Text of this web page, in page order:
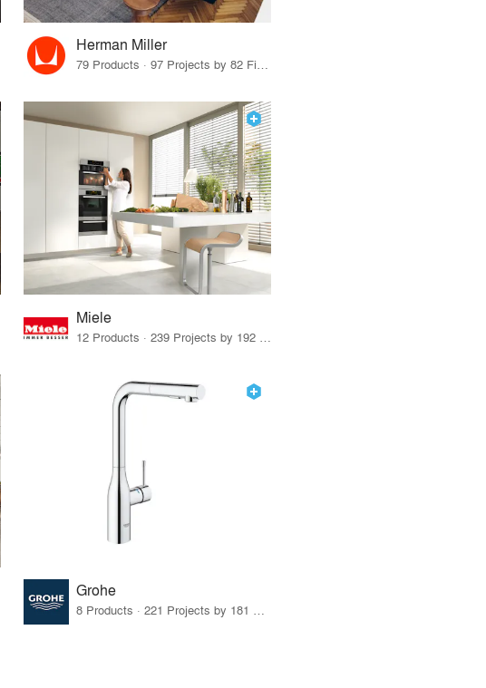
Herman Miller
79 Products · 97 Projects by 82 Firms
Miele
12 Products · 239 Projects by 192 Firms
Grohe